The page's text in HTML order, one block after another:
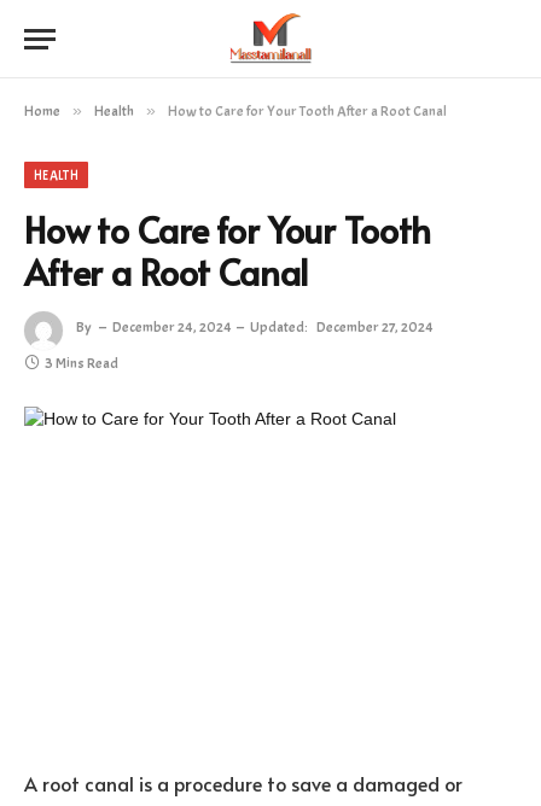
Home » Health » How to Care for Your Tooth After a Root Canal
HEALTH
How to Care for Your Tooth
After a Root Canal
By December 24, 2024 Updated: December 27, 2024
3 Mins Read
A root canal is a procedure to save a damaged or